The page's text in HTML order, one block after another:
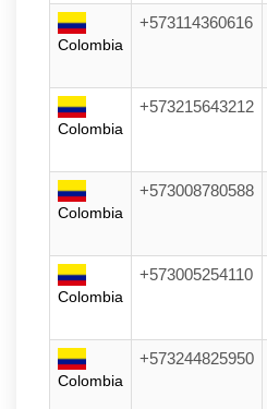
Colombia
+573114360616
Colombia
+573215643212
Colombia
+573008780588
Colombia
+573005254110
Colombia
+573244825950